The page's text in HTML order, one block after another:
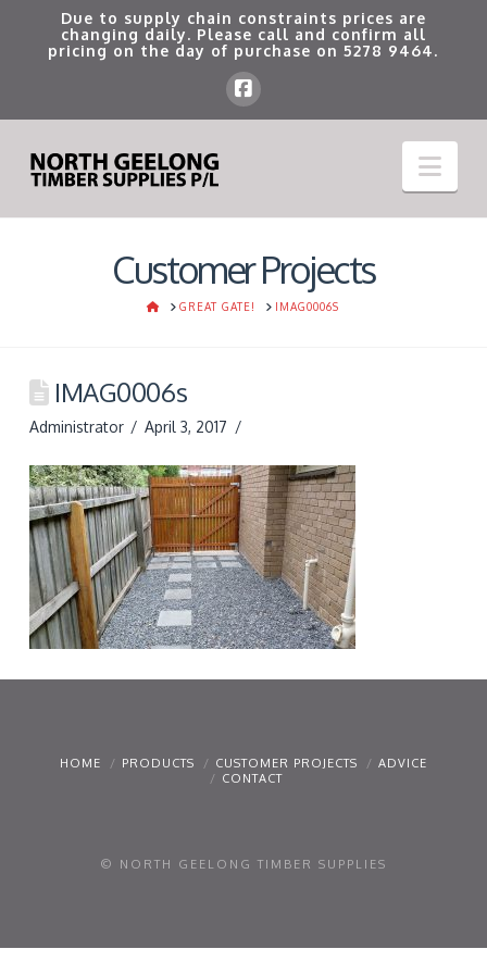
Due to supply chain constraints prices are
changing daily. Please call and confirm all
pricing on the day of purchase on5278 9464.
Customer Projects
HOMEGREAT GATE! IMAG0006S
IMAG0006s
Administrator April 3, 2017
HOME PRODUCTS CUSTOMER PROJECTS
ADVICE
CONTACT
© NORTH GEELONG TIMBER SUPPLIES